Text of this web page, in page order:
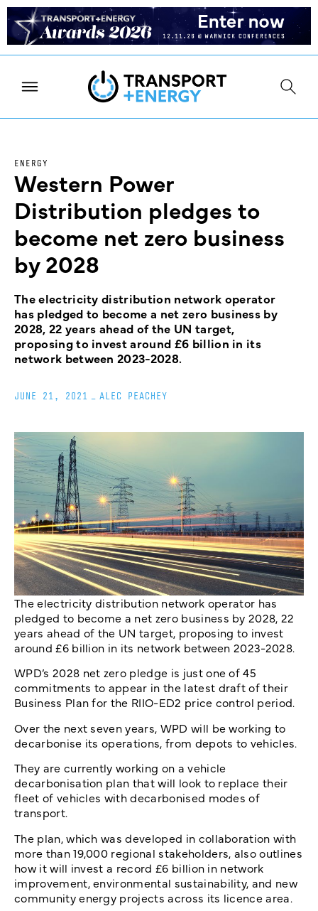
ENERGY
Western Power
Distribution pledges to
become net zero business
by 2028
The electricity distribution network operator
has pledged to become a net zero business by
2028, 22 years ahead of the UN target,
proposing to invest around £6 billion in its
network between 2023-2028.
JUNE 21, 2021 ALEC PEACHEY
The electricity distribution network operator has
pledged to become a net zero business by 2028, 22
years ahead of the UN target, proposing to invest
around £6 billion in its network between 2023-2028.
WPD’s 2028 net zero pledge is just one of 45
commitments to appear in the latest draft of their
Business Plan for the RIIO-ED2 price control period.
Over the next seven years, WPD will be working to
decarbonise its operations, from depots to vehicles.
They are currently working on a vehicle
decarbonisation plan that will look to replace their
fleet of vehicles with decarbonised modes of
transport.
The plan, which was developed in collaboration with
more than 19,000 regional stakeholders, also outlines
how it will invest a record £6 billion in network
improvement, environmental sustainability, and new
community energy projects across its licence area.